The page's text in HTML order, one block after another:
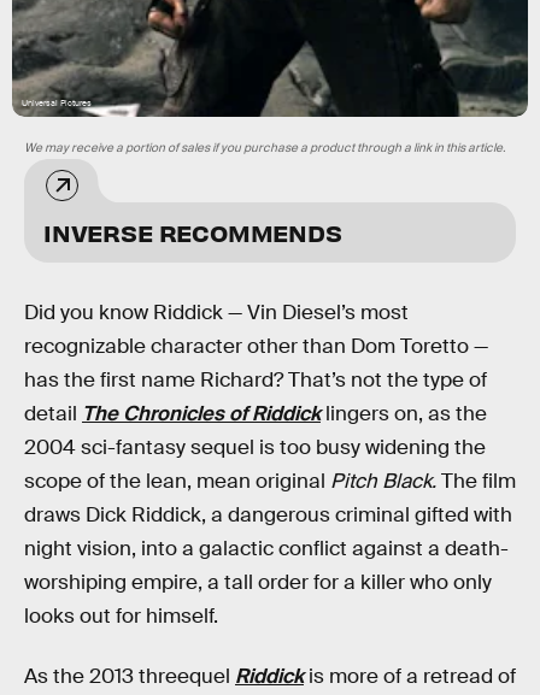
Universal Pictures
INVERSE RECOMMENDS
We may receive a portion of sales if you purchase a product through a link in this article.
Did you know Riddick — Vin Diesel’s most
recognizable character other than Dom Toretto —
has the first name Richard? That’s not the type of
detail The Chronicles of Riddicklingers on, as the
2004 sci-fantasy sequel is too busy widening the
scope of the lean, mean original Pitch Black.The film
draws Dick Riddick, a dangerous criminal gifted with
night vision, into a galactic conflict against a death-
worshiping empire, a tall order for a killer who only
looks out for himself.
As the 2013 threequel Riddickis more of a retread of